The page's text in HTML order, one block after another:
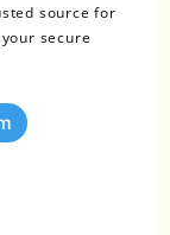
source for
secure